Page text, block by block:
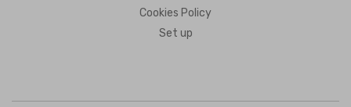
Cookies Policy
Set up